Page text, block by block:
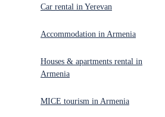
Car rental in Yerevan
Accommodation in Armenia
Houses & apartments rental in
Armenia
MICE tourism in Armenia